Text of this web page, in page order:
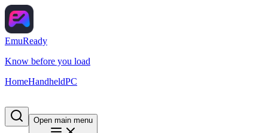
EmuReady
Know before you load
HomeHandheldPC
Open main menu